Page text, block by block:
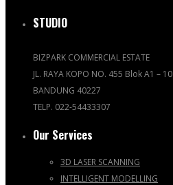
STUDIO
BIZPARK COMMERCIAL ESTATE
JL. RAYA KOPO NO. 455 Blok A1 – 10
BANDUNG 40227
TELP. 022-54433307
Our Services
3D LASER SCANNING
INTELLIGENT MODELLING